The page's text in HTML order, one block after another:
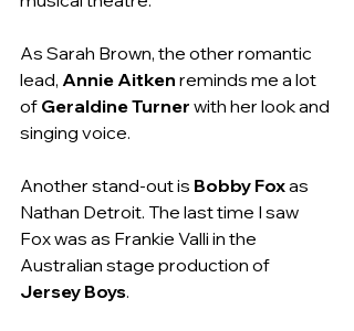
As Sarah Brown, the other romantic
lead, Annie Aitken reminds me a lot
of Geraldine Turner with her look and
singing voice.
Another stand-out is Bobby Fox as
Nathan Detroit. The last time I saw
Fox was as Frankie Valli in the
Australian stage production of
Jersey Boys.